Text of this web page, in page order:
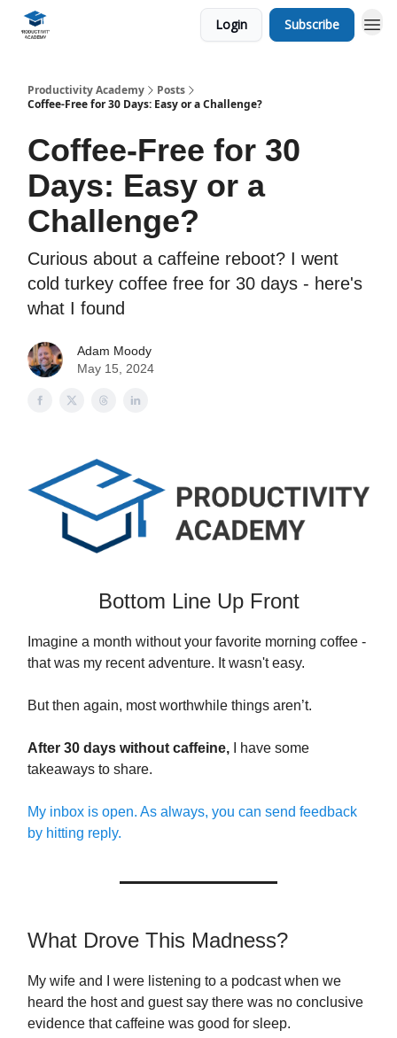
Login Subscribe
Productivity Academy
Posts
Coffee-Free for 30 Days: Easy or a Challenge?
Coffee-Free for 30
Days: Easy or a
Challenge?
Curious about a caffeine reboot? I went
cold turkey coffee free for 30 days - here's
what I found
Adam Moody
May 15, 2024
Bottom Line Up Front
Imagine a month without your favorite morning coffee -
that was my recent adventure. It wasn't easy.
But then again, most worthwhile things aren’t.
After 30 days without caffeine, I have some
takeaways to share.
My inbox is open. As always, you can send feedback
by hitting reply.
What Drove This Madness?
My wife and I were listening to a podcast when we
heard the host and guest say there was no conclusive
evidence that caffeine was good for sleep.